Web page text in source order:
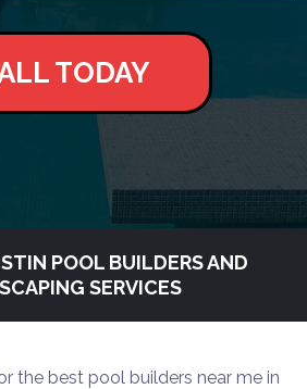
TODAY
POOL BUILDERS AND
SERVICES
the best pool builders near me in